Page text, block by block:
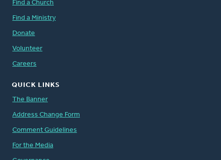
Find a Church
Find a Ministry
Donate
Volunteer
Careers
QUICK LINKS
The Banner
Address Change Form
Comment Guidelines
For the Media